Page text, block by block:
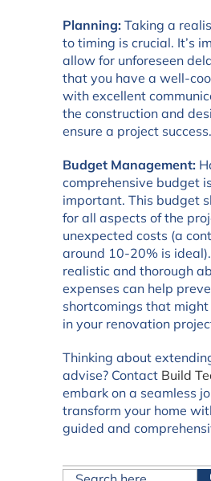
Planning: Taking a
to timing is crucial. It’s
allow for unforeseen
that you have a well-
with excellent
the construction and
ensure a project success.
Budget Management:
comprehensive budget
important. This budget
for all aspects of the
unexpected costs (a
around 10-20% is
realistic and thorough
expenses can help
shortcomings that
in your renovation
Thinking about
advise? Contact Build
embark on a seamless
transform your home
guided and